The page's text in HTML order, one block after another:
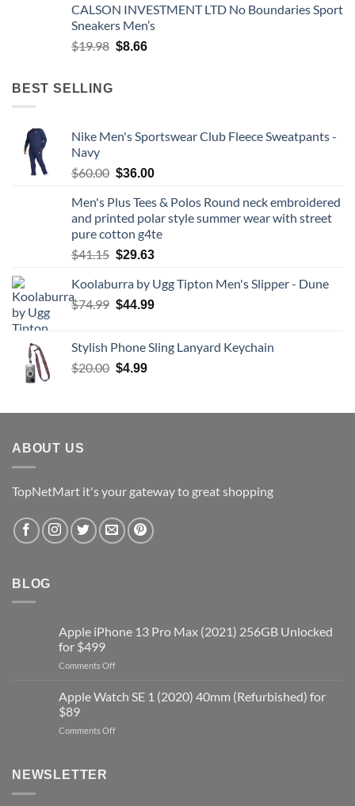
was:
$107.79.
is:
CALSON INVESTMENT LTD No Boundaries Sport
Sneakers Men’s
$19.98 Original
$8.66Current
BEST SELLING
Nike Men's Sportswear Club Fleece Sweatpants -
Navy
$60.00 Original
was:
$60.00.
$36.00Current
is:
$36.00.
Men's Plus Tees & Polos Round neck embroidered
and printed polar style summer wear with street
pure cotton g4te
$41.15 Original
was:
$41.15.
$29.63Current
is:
$29.63.
Koolaburra by Ugg Tipton Men's Slipper - Dune
$74.99 Original
$74.99.
$44.99Current
$44.99.
Stylish Phone Sling Lanyard Keychain
$20.00 Original
$20.00.
$4.99Current
$4.99.
ABOUT US
TopNetMart it's your gateway to great shopping
BLOG
Apple iPhone 13 Pro Max (2021) 256GB Unlocked
for $499
Comments Offon
iPhone
Max
Apple Watch SE 1 (2020) 40mm (Refurbished) for
$89
Comments Offon
NEWSLETTER